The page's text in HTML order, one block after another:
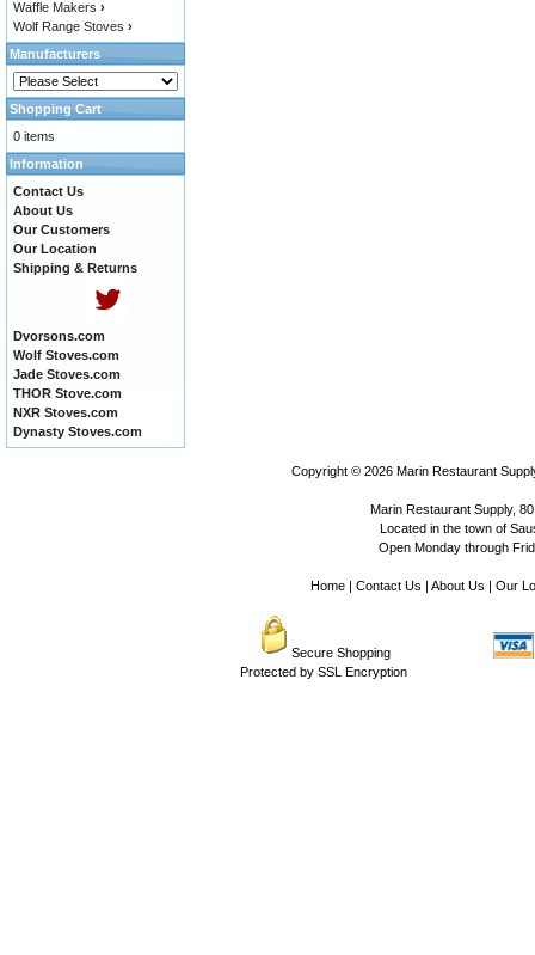
Waffle Makers ›
Wolf Range Stoves ›
Manufacturers
Shopping Cart
0 items
Information
Contact Us
About Us
Our Customers
Our Location
Shipping & Returns
Dvorsons.com
Wolf Stoves.com
Jade Stoves.com
THOR Stove.com
NXR Stoves.com
Dynasty Stoves.com
Copyright © 2026 Marin Restaurant
Marin Restaurant Supply,
Located in the town of
Open Monday through
Home| Contact Us | About Us | Our
Secure Shopping
Protected by SSL Encryption